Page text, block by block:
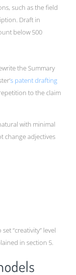
such as the field
Draft in
below 500
the Summary
s patent drafting
to the claim
with minimal
change adjectives
“creativity” level
in section 5.